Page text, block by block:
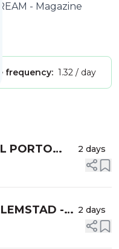
- Magazine
frequency: 1.32 / day
PORTO
-
2 days
-
crociere
2 days